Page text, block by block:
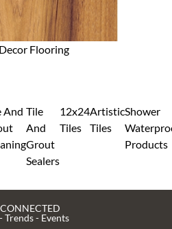
Flooring
And Tile
And
Grout
Sealers
12x24
Tiles
Artistic
Tiles
Shower
Products
CONNECTED
Trends - Events